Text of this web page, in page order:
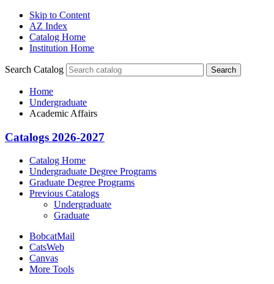
Skip to Content
AZ Index
Catalog Home
Institution Home
Search Catalog Search
Home
Undergraduate
Academic Affairs
Catalogs 2026-2027
Catalog Home
Undergraduate Degree Programs
Graduate Degree Programs
Previous Catalogs
Undergraduate
Graduate
BobcatMail
CatsWeb
Canvas
More Tools